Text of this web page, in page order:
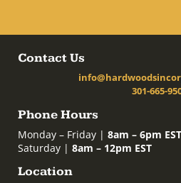
Contact Us
301-665-
Phone Hours
Monday – Friday | 8am – 6pm EST
Saturday | 8am – 12pm EST
Location